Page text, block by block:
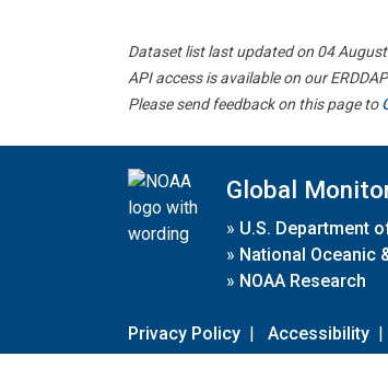
Dataset list last updated on 04
API access is available on our
Please send feedback on this page to
Global
» U.S. Department
» National Oceanic
» NOAA Research
Privacy Policy | Accessibility |